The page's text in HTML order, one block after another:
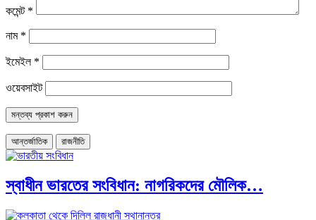
কমেন্ট *
নাম *
ইমেইল *
ওয়েবসাইট
আন্তর্জাতিক রাজনীতি
স্বাধীন ভারতের সংবিধান: নাগরিকদের মৌলিক…